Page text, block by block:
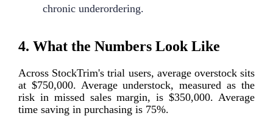
chronic underordering.
4. What the Numbers Look Like
Across StockTrim's trial users, average overstock sits
at $750,000. Average understock, measured as the
risk in missed sales margin, is $350,000. Average
time saving in purchasing is 75%.